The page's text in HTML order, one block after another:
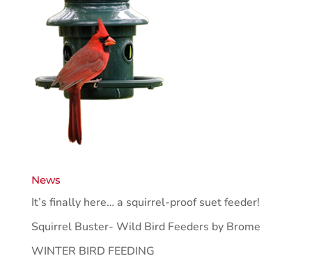
News
It’s finally here… a squirrel-proof suet feeder!
Squirrel Buster- Wild Bird Feeders by Brome
WINTER BIRD FEEDING